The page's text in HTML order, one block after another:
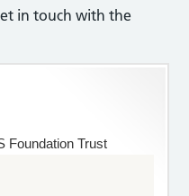
in touch with the
Foundation Trust